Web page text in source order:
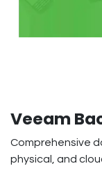
Veeam
Comprehensive
physical, and